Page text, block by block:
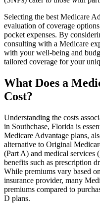
Selecting the best Medicare
evaluation of coverage
pocket expenses. By
consulting with a Medicare
with your well-being and
tailored coverage for your
What Does a
Cost?
Understanding the costs
in Southchase, Florida is
Medicare Advantage plans,
alternative to Original
(Part A) and medical
benefits such as prescription
While premiums vary based
insurance provider, many
premiums compared to
D plans.